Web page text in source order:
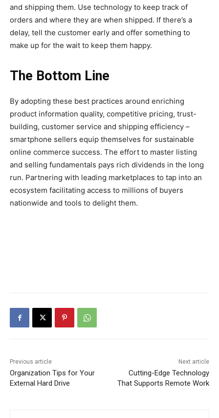
and shipping them. Use technology to keep track of
orders and where they are when shipped. If there’s a
delay, tell the customer early and offer something to
make up for the wait to keep them happy.
The Bottom Line
By adopting these best practices around enriching
product information quality, competitive pricing, trust-
building, customer service and shipping efficiency –
smartphone sellers equip themselves for sustainable
online commerce success. The effort to master listing
and selling fundamentals pays rich dividends in the long
run. Partnering with leading marketplaces to tap into an
ecosystem facilitating access to millions of buyers
nationwide and tools to delight them.
Previous article
Organization Tips for Your
External Hard Drive
Next article
Cutting-Edge Technology
That Supports Remote Work